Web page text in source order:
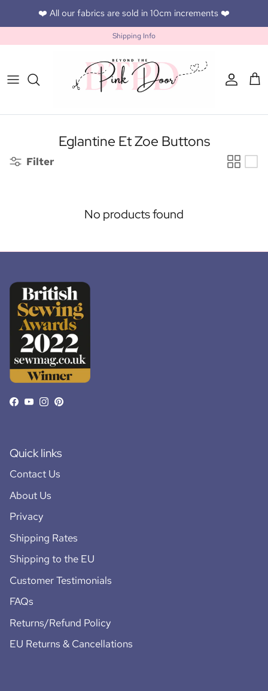
Skip to content❤️ All our fabrics are sold in 10cm increments ❤️
Shipping Info
Account
Eglantine Et Zoe Buttons
Filter
No products found
Facebook
YouTube
Instagram
Pinterest
Quick links
Contact Us
About Us
Privacy
Shipping Rates
Shipping to the EU
Customer Testimonials
FAQs
Returns/Refund Policy
EU Returns & Cancellations